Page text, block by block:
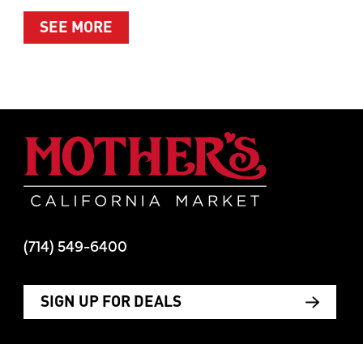
SEE MOREABOUT SUMMER’S BEST MOMENTS
(714) 549-6400
SIGN UP FOR DEALS